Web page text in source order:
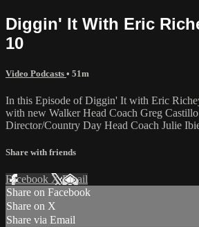
Diggin' It With Eric
10
Video Podcasts • 51m
In this Episode of Diggin' It with Eric
with new Walker Head Coach Greg
Director/Country Day Head Coach Julie
Share with friends
Facebook XEmail
Share on Facebook
Share on X
Share via Email